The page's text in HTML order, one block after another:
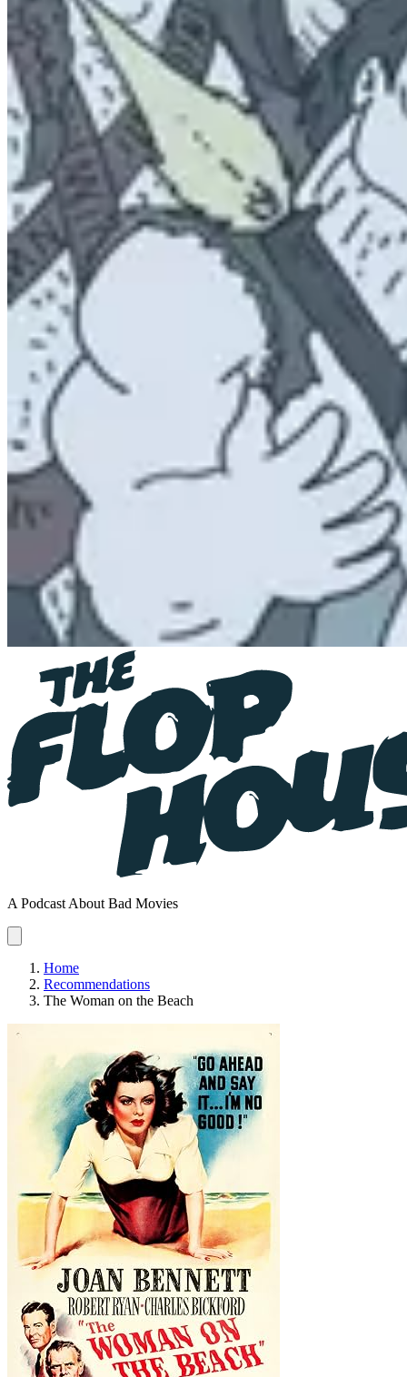
A Podcast About Bad Movies
Home
Recommendations
The Woman on the Beach